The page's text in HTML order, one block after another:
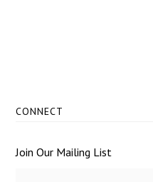
CONNECT
Join Our Mailing List